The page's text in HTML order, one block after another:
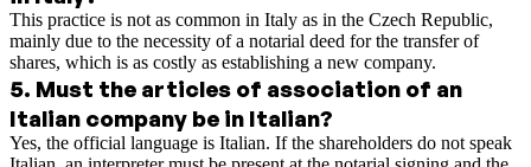
This practice is not as common in Italy as in the Czech Republic,
mainly due to the necessity of a notarial deed for the transfer of
shares, which is as costly as establishing a new company.
5. Must the articles of association of an
Italian company be in Italian?
Yes, the official language is Italian. If the shareholders do not speak